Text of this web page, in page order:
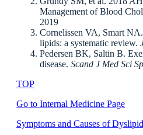
Management of Blood
2019
Cornelissen VA, Smart
lipids: a systematic review.
Pedersen BK, Saltin B.
disease. Scand J Med Sci
TOP
Go to Internal Medicine Page
Symptoms and Causes of